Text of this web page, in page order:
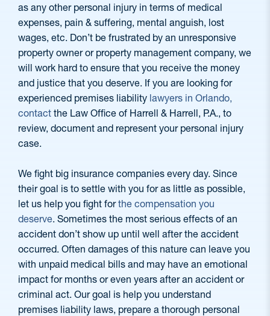
as any other personal injury in terms of medical
expenses, pain & suffering, mental anguish, lost
wages, etc. Don’t be frustrated by an unresponsive
property owner or property management company, we
will work hard to ensure that you receive the money
and justice that you deserve. If you are looking for
experienced premises liability lawyers in Orlando,
contact the Law Office of Harrell & Harrell, P.A., to
review, document and represent your personal injury
case.
We fight big insurance companies every day. Since
their goal is to settle with you for as little as possible,
let us help you fight forthe compensation you
deserve. Sometimes the most serious effects of an
accident don’t show up until well after the accident
occurred. Often damages of this nature can leave you
with unpaid medical bills and may have an emotional
impact for months or even years after an accident or
criminal act. Our goal is help you understand
premises liability laws, prepare a thorough personal